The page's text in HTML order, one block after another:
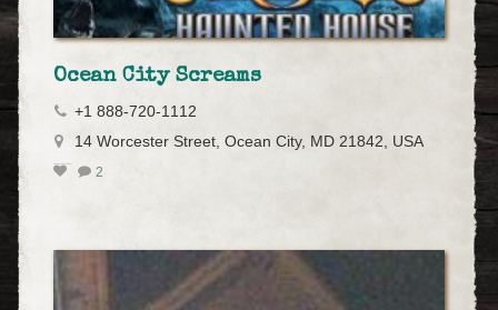
Ocean City Screams
+1 888-720-1112
14 Worcester Street, Ocean City, MD 21842, USA
2